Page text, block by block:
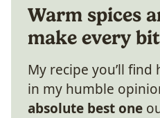
Warm spices
make every
My recipe you’ll find
in my humble
absolute best one